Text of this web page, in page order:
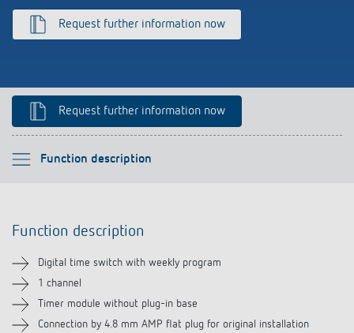
References
Impulse switch: switching light on and off
efficiently
Request further information now
Request further information now
Function description
Please select
Technical information
Downloads
Accessories
Function description
Digital time switch with weekly program
1 channel
Timer module without plug-in base
Connection by 4.8 mm AMP flat plug for original installation